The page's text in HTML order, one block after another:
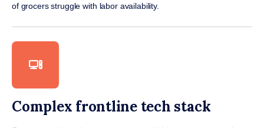
of grocers struggle with labor availability.
Complex frontline tech stack